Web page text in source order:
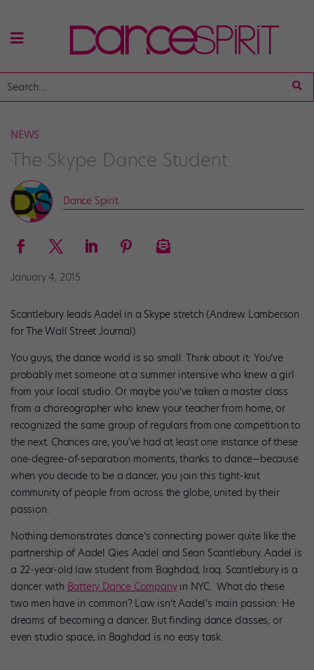
NEWS
The Skype Dance Student
Dance Spirit
January 4, 2015
Scantlebury leads Aadel in a Skype stretch (Andrew Lamberson
for The Wall Street Journal)
You guys, the dance world is so small. Think about it: You’ve
probably met someone at a summer intensive who knew a girl
from your local studio. Or maybe you’ve taken a master class
from a choreographer who knew your teacher from home, or
recognized the same group of regulars from one competition to
the next. Chances are, you’ve had at least one instance of these
one-degree-of-separation moments, thanks to dance—because
when you decide to be a dancer, you join this tight-knit
community of people from across the globe, united by their
passion.
Nothing demonstrates dance’s connecting power quite like the
partnership of Aadel Qies Aadel and Sean Scantlebury. Aadel is
a 22-year-old law student from Baghdad, Iraq. Scantlebury is a
dancer with Battery Dance Companyin NYC. What do these
two men have in common? Law isn’t Aadel’s main passion: He
dreams of becoming a dancer. But finding dance classes, or
even studio space, in Baghdad is no easy task.